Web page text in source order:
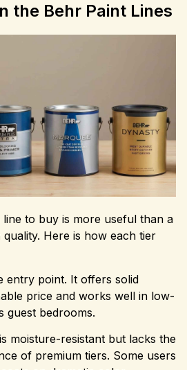
the Behr Paint Lines
to buy is more useful than a
Here is how each tier
entry point. It offers solid
price and works well in low-
guest bedrooms.
moisture-resistant but lacks the
of premium tiers. Some users